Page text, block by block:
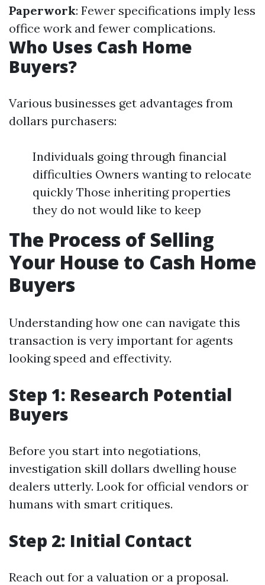
Paperwork: Fewer specifications imply less
office work and fewer complications.
Who Uses Cash Home
Buyers?
Various businesses get advantages from
dollars purchasers:
Individuals going through financial
difficulties Owners wanting to relocate
quickly Those inheriting properties
they do not would like to keep
The Process of Selling
Your House to Cash Home
Buyers
Understanding how one can navigate this
transaction is very important for agents
looking speed and effectivity.
Step 1: Research Potential
Buyers
Before you start into negotiations,
investigation skill dollars dwelling house
dealers utterly. Look for official vendors or
humans with smart critiques.
Step 2: Initial Contact
Reach out for a valuation or a proposal.